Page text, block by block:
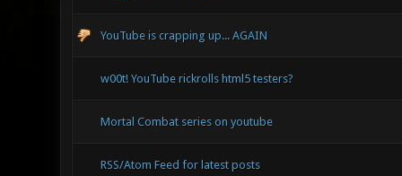
YouTube is crapping up... AGAIN
w00t! YouTube rickrolls html5 testers?
Mortal Combat series on youtube
RSS/Atom Feed for latest posts